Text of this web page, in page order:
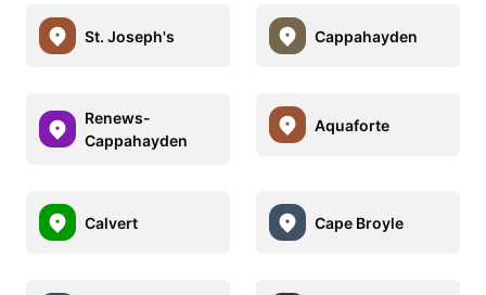
St. Joseph's Cappahayden
Renews-
Cappahayden
Aquaforte
Calvert Cape Broyle